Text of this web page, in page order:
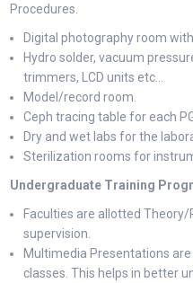
Procedures.
Digital photography room
Hydro solder, vacuum
trimmers, LCD units etc…
Model/record room.
Ceph tracing table for each
Dry and wet labs for the
Sterilization rooms for
Undergraduate Training
Faculties are allotted Theory/
supervision.
Multimedia Presentations
classes. This helps in better